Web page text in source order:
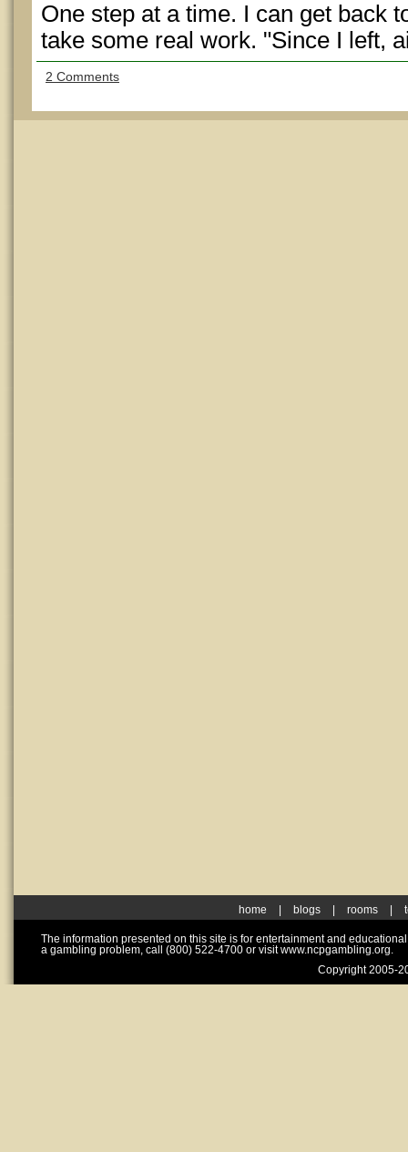
One step at a time. I can get back
take some real work. "Since I left,
2 Comments
home blogs rooms
The information presented on this site is for entertainment and
a gambling problem, call (800) 522-4700 or visit www.ncpgambling.org.
Copyright 2005-